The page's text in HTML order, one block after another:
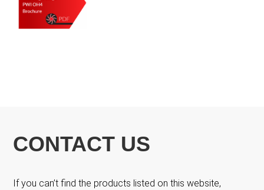
CONTACT US
If you can’t find the products listed on this website,